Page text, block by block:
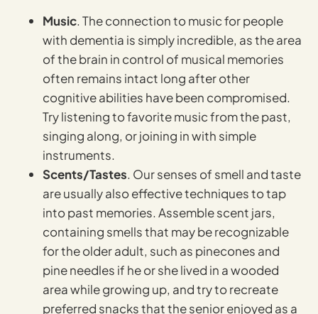
Music. The connection to music for people
with dementia is simply incredible, as the area
of the brain in control of musical memories
often remains intact long after other
cognitive abilities have been compromised.
Try listening to favorite music from the past,
singing along, or joining in with simple
instruments.
Scents/Tastes. Our senses of smell and taste
are usually also effective techniques to tap
into past memories. Assemble scent jars,
containing smells that may be recognizable
for the older adult, such as pinecones and
pine needles if he or she lived in a wooded
area while growing up, and try to recreate
preferred snacks that the senior enjoyed as a